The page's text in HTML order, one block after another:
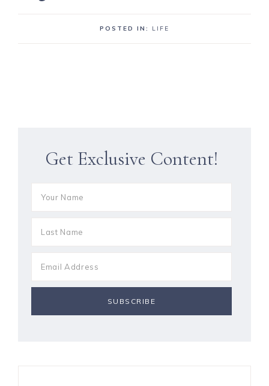
POSTED IN: LIFE
Get Exclusive Content!